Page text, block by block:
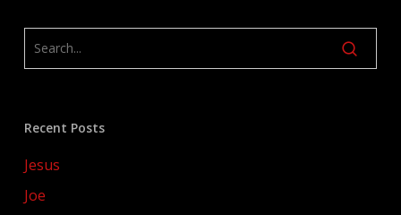
Recent Posts
Jesus
Joe